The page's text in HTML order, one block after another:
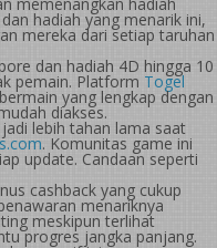
memenangkan hadiah
hadiah yang menarik ini,
mereka dari setiap taruhan
dan hadiah 4D hingga 10
pemain. Platform Togel
yang lengkap dengan
diakses.
lebih tahan lama saat
. Komunitas game ini
update. Candaan seperti
cashback yang cukup
menariknya
meskipun terlihat
progres jangka panjang.